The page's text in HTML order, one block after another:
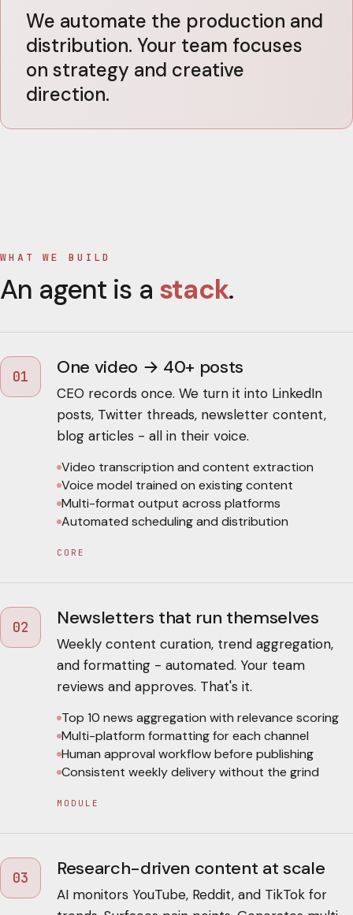
We automate the production and
distribution. Your team focuses
on strategy and creative
direction.
WHAT WE BUILD
An agent is a stack.
01 One video → 40+ posts
CEO records once. We turn it into LinkedIn
posts, Twitter threads, newsletter content,
blog articles - all in their voice.
Video transcription and content extraction
Voice model trained on existing content
Multi-format output across platforms
Automated scheduling and distribution
CORE
02 Newsletters that run themselves
Weekly content curation, trend aggregation,
and formatting - automated. Your team
reviews and approves. That's it.
Top 10 news aggregation with relevance scoring
Multi-platform formatting for each channel
Human approval workflow before publishing
Consistent weekly delivery without the grind
MODULE
03 Research-driven content at scale
AI monitors YouTube, Reddit, and TikTok for